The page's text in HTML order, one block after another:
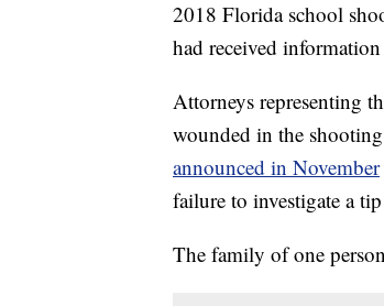
2018 Florida school
had received
Attorneys representing
wounded in the
announced in November
failure to investigate a
The family of one